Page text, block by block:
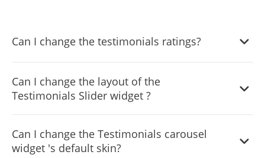
Can I change the testimonials ratings?
to change the rating in, and moving the rating slider to the
desired result.
Can I change the layout of the
Testimonials Slider widget ?
Can I change the Testimonials carousel
widget 's default skin?